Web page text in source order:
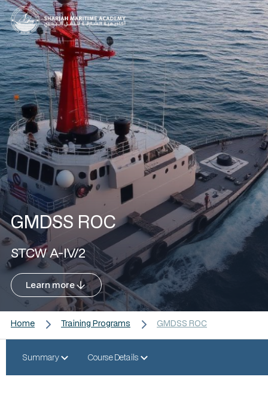
GMDSS ROC
STCW A-IV/2
Learn more
Home Training Programs GMDSS ROC
Summary Course Details